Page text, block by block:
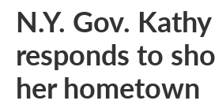
N.Y. Gov.
responds to
her hometown